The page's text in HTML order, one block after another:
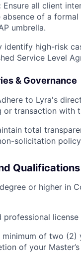
Ensure all client
absence of a
umbrella.
identify high-risk
Service Level
& Governance
to Lyra's
or transaction with
total
solicitation
Qualifications
degree or higher in
professional
minimum of two (2)
of your Master’s